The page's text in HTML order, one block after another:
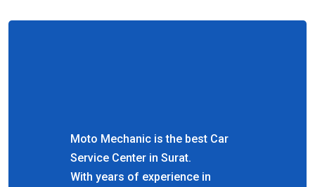
Moto Mechanic is the best Car
Service Center in Surat.
With years of experience in